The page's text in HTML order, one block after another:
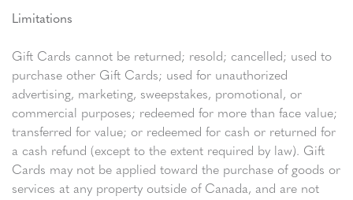
Limitations
Gift Cards cannot be returned; resold; cancelled; used to
purchase other Gift Cards; used for unauthorized
advertising, marketing, sweepstakes, promotional, or
commercial purposes; redeemed for more than face value;
transferred for value; or redeemed for cash or returned for
a cash refund (except to the extent required by law). Gift
Cards may not be applied toward the purchase of goods or
services at any property outside of Canada, and are not